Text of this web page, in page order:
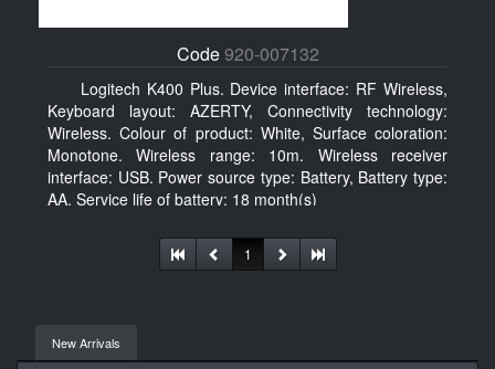
Code920-007132
Logitech K400 Plus. Device interface: RF Wireless,
Keyboard layout: AZERTY, Connectivity technology:
Wireless. Colour of product: White, Surface coloration:
Monotone. Wireless range: 10m. Wireless receiver
interface: USB. Power source type: Battery, Battery type:
AA, Service life of battery: 18 month(s)
1
New Arrivals